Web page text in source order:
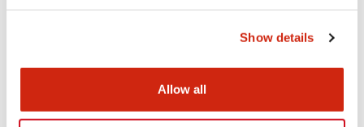
Show details
Allow all
EU2B Datasheet